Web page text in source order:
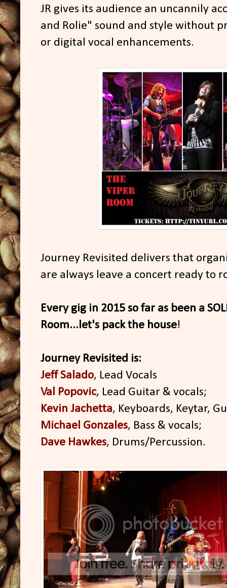
JR gives its audience an uncannily
and Rolie" sound and style without
or digital vocal enhancements.
Journey Revisited delivers that
are always leave a concert ready to
Every gig in 2015 so far as been a
Room...let's pack the house!
Journey Revisited is:
Jeff Salado, Lead Vocals
Val Popovic, Lead Guitar & vocals;
Kevin Jachetta, Keyboards, Keytar,
Michael Gonzales, Bass & vocals;
Dave Hawkes, Drums/Percussion.